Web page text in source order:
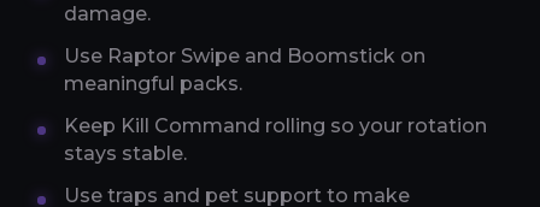
damage.
Use Raptor Swipe and Boomstick on
meaningful packs.
Keep Kill Command rolling so your rotation
stays stable.
Use traps and pet support to make